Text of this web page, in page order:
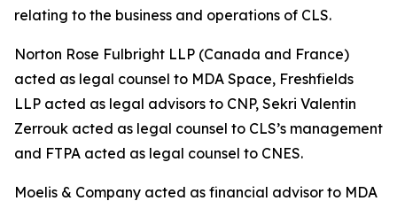
relating to the business and operations of CLS.
Norton Rose Fulbright LLP (Canada and France)
acted as legal counsel to MDA Space, Freshfields
LLP acted as legal advisors to CNP, Sekri Valentin
Zerrouk acted as legal counsel to CLS’s management
and FTPA acted as legal counsel to CNES.
Moelis & Company acted as financial advisor to MDA